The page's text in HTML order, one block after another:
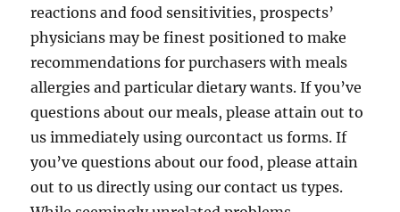
reactions and food sensitivities, prospects’
physicians may be finest positioned to make
recommendations for purchasers with meals
allergies and particular dietary wants. If you’ve
questions about our meals, please attain out to
us immediately using ourcontact us forms. If
you’ve questions about our food, please attain
out to us directly using our contact us types.